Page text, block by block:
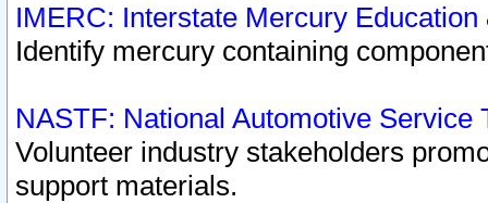
IMERC: Interstate Mercury
Identify mercury containing
NASTF: National Automotive Service
Volunteer industry stakeholders
support materials.